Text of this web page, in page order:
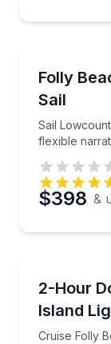
Folly
Sail
Sail
flexible
Sail
$398 &
2-Hour
Island
Cruise Folly
Cruise